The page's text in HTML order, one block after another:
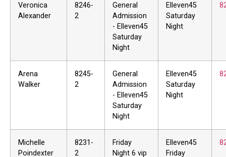
Veronica
Alexander
8246-
2
General
Admission
- Elleven45
Saturday
Night
Elleven45
Saturday
Night
Arena
Walker
8245-
2
General
Admission
- Elleven45
Saturday
Night
Elleven45
Saturday
Night
Michelle
Poindexter
8231-
2
Friday
Night 6 vip
Elleven45
Friday